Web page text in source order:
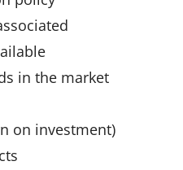
in the market
on investment)